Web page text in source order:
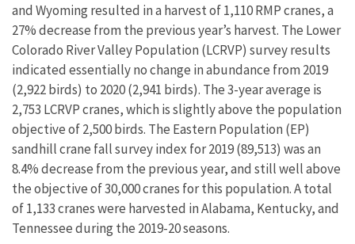
and Wyoming resulted in a harvest of 1,110 RMP cranes, a
27% decrease from the previous year’s harvest. The Lower
Colorado River Valley Population (LCRVP) survey results
indicated essentially no change in abundance from 2019
(2,922 birds) to 2020 (2,941 birds). The 3-year average is
2,753 LCRVP cranes, which is slightly above the population
objective of 2,500 birds. The Eastern Population (EP)
sandhill crane fall survey index for 2019 (89,513) was an
8.4% decrease from the previous year, and still well above
the objective of 30,000 cranes for this population. A total
of 1,133 cranes were harvested in Alabama, Kentucky, and
Tennessee during the 2019-20 seasons.